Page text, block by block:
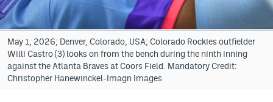
DraftKings Promo Code
Hard Rock Bet Promo Code
FanDuel Promo Code
May 1, 2026; Denver, Colorado, USA; Colorado Rockies outfielder
Willi Castro (3) looks on from the bench during the ninth inning
against the Atlanta Braves at Coors Field. Mandatory Credit:
Christopher Hanewinckel-Imagn Images